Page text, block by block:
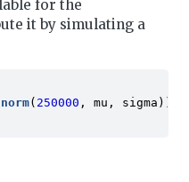
for the
it by simulating a
( 250000 , mu, sigma))